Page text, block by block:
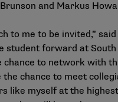
and Markus
to me to be invited,”
student forward at South
chance to network with
the chance to meet
like myself at the